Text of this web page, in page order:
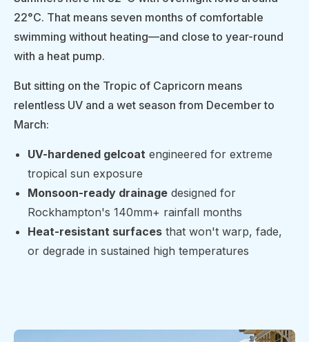
22°C. That means seven months of comfortable
swimming without heating—and close to year-round
with a heat pump.
But sitting on the Tropic of Capricorn means
relentless UV and a wet season from December to
March:
UV-hardened gelcoat engineered for extreme
tropical sun exposure
Monsoon-ready drainage designed for
Rockhampton's 140mm+ rainfall months
Heat-resistant surfaces that won't warp, fade,
or degrade in sustained high temperatures